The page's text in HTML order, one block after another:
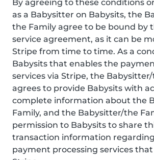
By agreeing to these conditions
as a Babysitter on Babysits, the
the Family agree to be bound by
service agreement, as it can be
Stripe from time to time. As a
Babysits that enables the
services via Stripe, the
agrees to provide Babysits with
complete information about the
Family, and the Babysitter/the
permission to Babysits to share
transaction information
payment processing services